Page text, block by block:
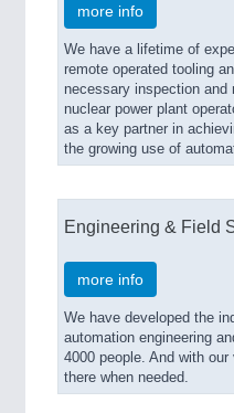
more info
We have a lifetime of
remote operated tooling
necessary inspection and
nuclear power plant
as a key partner in
the growing use of
Engineering & Field
more info
We have developed the
automation engineering
4000 people. And with
there when needed.